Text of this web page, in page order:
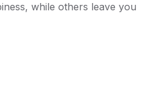
while others leave you